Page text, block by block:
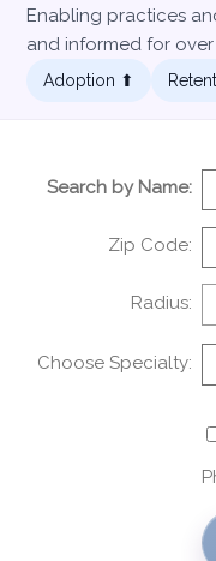
Enabling practices
and informed for over
Adoption ⬆︎
Search by Name:
Zip Code:
Radius:
Choose Specialty: